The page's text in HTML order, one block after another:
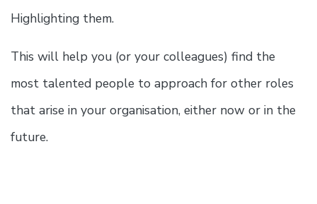
Highlighting them.
This will help you (or your colleagues) find the
most talented people to approach for other roles
that arise in your organisation, either now or in the
future.